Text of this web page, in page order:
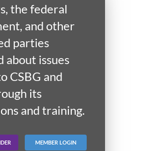
the federal
and other
parties
about issues
CSBG and
its
and training.
MEMBER LOGIN